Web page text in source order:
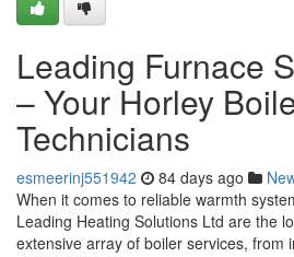
Leading Furnace
– Your Horley
Technicians
esmeerinj551942 84 days ago
When it comes to reliable warmth
Leading Heating Solutions Ltd are the
extensive array of boiler services, from